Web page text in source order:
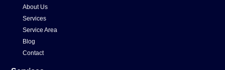
About Us
Services
Service Area
Blog
Contact